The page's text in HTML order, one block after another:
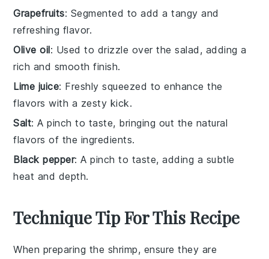
Grapefruits: Segmented to add a tangy and
refreshing flavor.
Olive oil: Used to drizzle over the salad, adding a
rich and smooth finish.
Lime juice: Freshly squeezed to enhance the
flavors with a zesty kick.
Salt: A pinch to taste, bringing out the natural
flavors of the ingredients.
Black pepper: A pinch to taste, adding a subtle
heat and depth.
Technique Tip For This Recipe
When preparing the shrimp, ensure they are